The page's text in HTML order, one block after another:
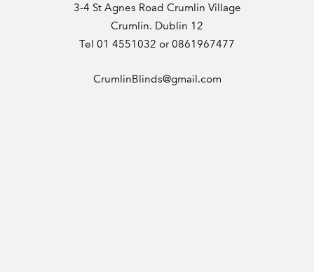
3-4 St Agnes Road Crumlin Village
Crumlin. Dublin 12
Tel 01 4551032 or 0861967477
CrumlinBlinds@gmail.com